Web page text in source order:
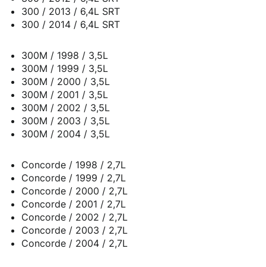
300 / 2013 / 6,4L SRT
300 / 2014 / 6,4L SRT
300M / 1998 / 3,5L
300M / 1999 / 3,5L
300M / 2000 / 3,5L
300M / 2001 / 3,5L
300M / 2002 / 3,5L
300M / 2003 / 3,5L
300M / 2004 / 3,5L
Concorde / 1998 / 2,7L
Concorde / 1999 / 2,7L
Concorde / 2000 / 2,7L
Concorde / 2001 / 2,7L
Concorde / 2002 / 2,7L
Concorde / 2003 / 2,7L
Concorde / 2004 / 2,7L